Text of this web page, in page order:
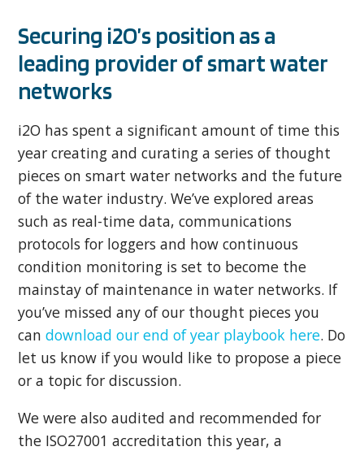
Securing i2O’s position as a
leading provider of smart water
networks
i2O has spent a significant amount of time this
year creating and curating a series of thought
pieces on smart water networks and the future
of the water industry. We’ve explored areas
such as real-time data, communications
protocols for loggers and how continuous
condition monitoring is set to become the
mainstay of maintenance in water networks. If
you’ve missed any of our thought pieces you
candownload our end of year playbook here. Do
let us know if you would like to propose a piece
or a topic for discussion.
We were also audited and recommended for
the ISO27001 accreditation this year, a